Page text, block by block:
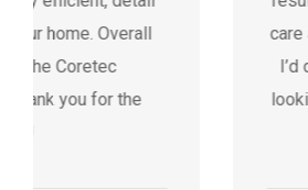
care about quality and
I’d definitely recommend
looking for beautiful floors